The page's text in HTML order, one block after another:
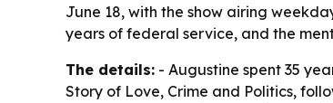
June 18, with the show airing
years of federal service, and the
The details: - Augustine spent 35
Story of Love, Crime and Politics,